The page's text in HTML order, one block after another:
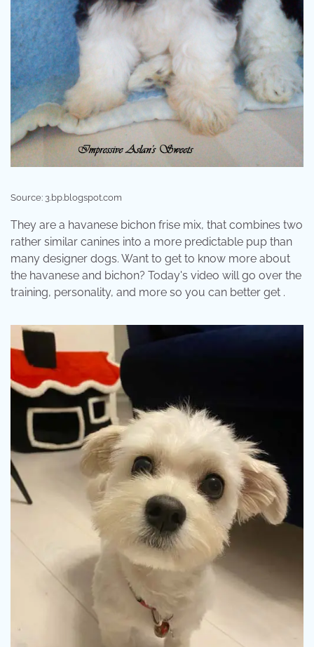
Source: 3.bp.blogspot.com
They are a havanese bichon frise mix, that combines two
rather similar canines into a more predictable pup than
many designer dogs. Want to get to know more about
the havanese and bichon? Today's video will go over the
training, personality, and more so you can better get .